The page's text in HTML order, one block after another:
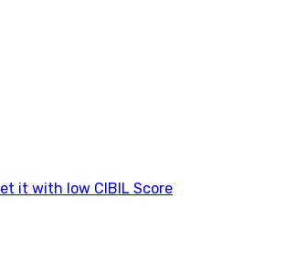
it with low CIBIL Score